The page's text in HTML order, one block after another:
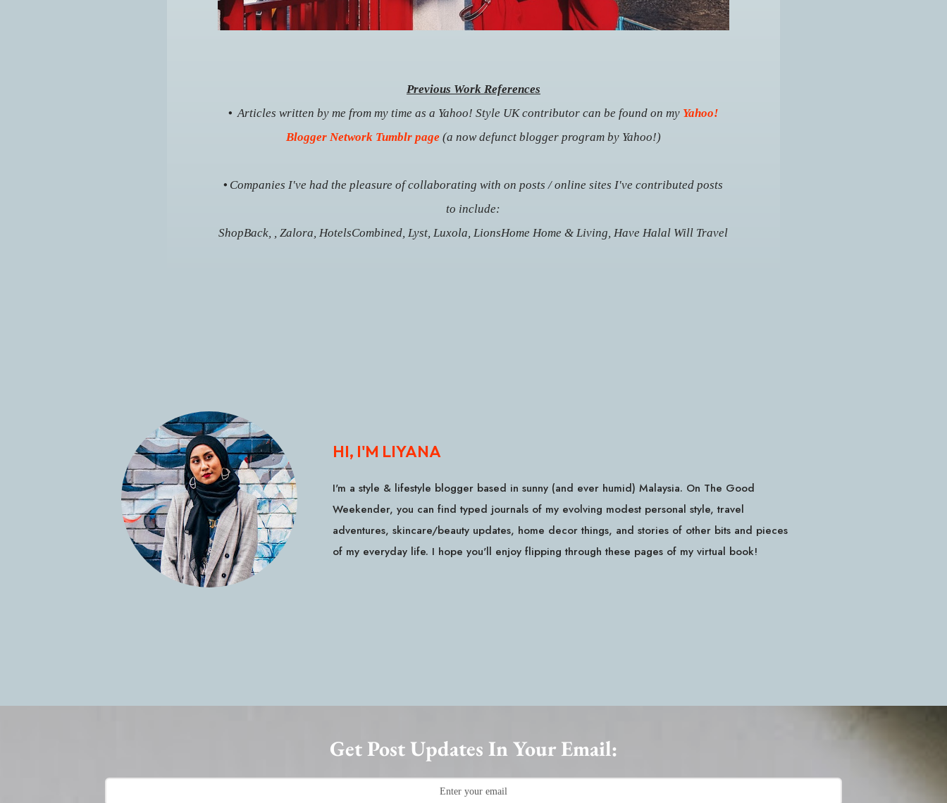
Previous Work References
• Articles written by me from my time as a Yahoo! Style UK contributor can be foundon my Yahoo!
Blogger Network Tumblr page (a now defunct blogger program by Yahoo!)
• Companies I've had the pleasure of collaborating with on posts / online sites I've contributed posts
to include:
ShopBack, , Zalora, HotelsCombined, Lyst, Luxola,LionsHome Home & Living,Have Halal Will Travel
HI, I'M LIYANA
I'm a style & lifestyle blogger based in sunny (and ever humid) Malaysia. On The Good
Weekender, you can find typed journals of my evolving modest personal style, travel
adventures, skincare/beauty updates, home decor things, and stories of other bits and pieces
of my everyday life. I hope you'll enjoy flipping through these pages of my virtual book!
Get Post Updates In Your Email: